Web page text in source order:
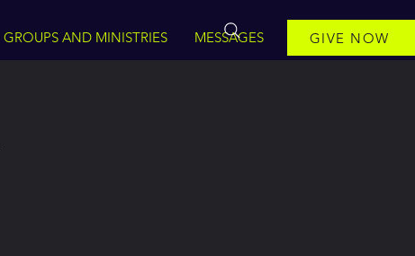
GROUPS AND MINISTRIES MESSAGES GIVE NOW